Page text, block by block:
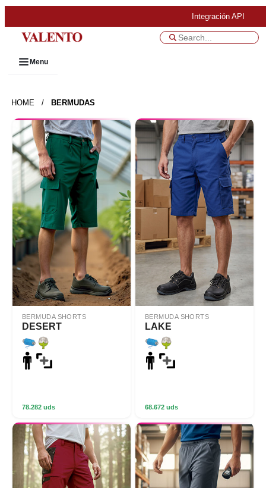
Integración API
Menu
HOME / BERMUDAS
BERMUDA SHORTS
DESERT
78.282 uds
BERMUDA SHORTS
LAKE
68.672 uds